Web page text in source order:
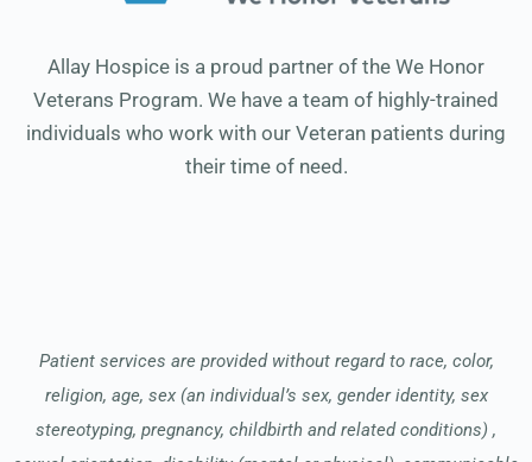
Allay Hospice is a proud partner of the We Honor
Veterans Program. We have a team of highly-trained
individuals who work with our Veteran patients during
their time of need.
Patient services are provided without regard to race, color,
religion, age, sex (an individual’s sex, gender identity, sex
stereotyping, pregnancy, childbirth and related conditions) ,